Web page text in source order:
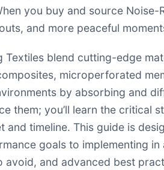
you buy and source
and more peaceful
blend cutting-edge
microperforated
by absorbing and
them; you’ll learn the critical
timeline. This guide is
goals to implementing
and advanced best